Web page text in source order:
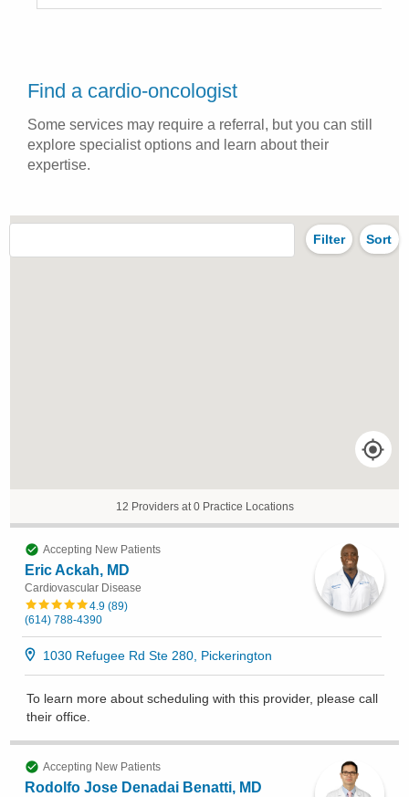
Find a cardio-oncologist
Some services may require a referral, but you can still
explore specialist options and learn about their
expertise.
Filter Sort
12 Providers at 0 Practice Locations
Accepting New Patients
Eric Ackah, MD
Cardiovascular Disease
4.9(89)
(614) 788-4390
1030 Refugee Rd Ste 280, Pickerington
To learn more about scheduling with this provider, please call
their office.
Accepting New Patients
Rodolfo Jose Denadai Benatti, MD